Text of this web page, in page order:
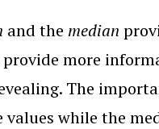
and the median
more
The
while the